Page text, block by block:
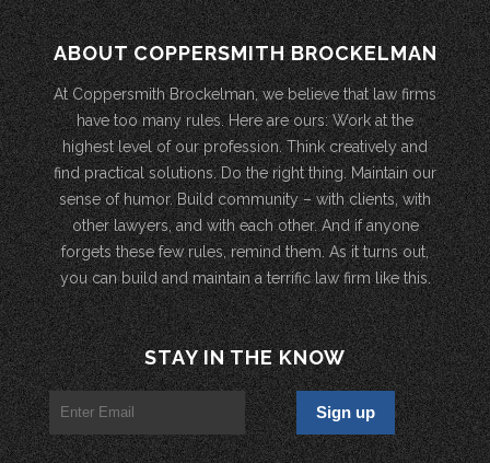
ABOUT COPPERSMITH BROCKELMAN
At Coppersmith Brockelman, we believe that law firms
have too many rules. Here are ours: Work at the
highest level of our profession. Think creatively and
find practical solutions. Do the right thing. Maintain our
sense of humor. Build community – with clients, with
other lawyers, and with each other. And if anyone
forgets these few rules, remind them. As it turns out,
you can build and maintain a terrific law firm like this.
STAY IN THE KNOW